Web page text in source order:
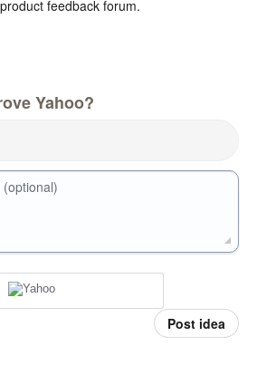
feedback forum.
Yahoo?
Post idea